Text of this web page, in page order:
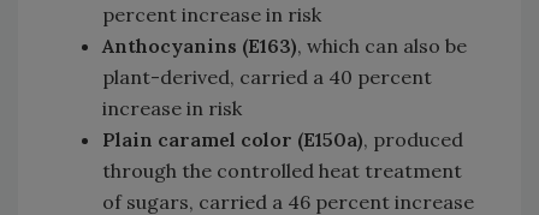
percent increase in risk
Anthocyanins (E163), which can also be
plant-derived, carried a 40 percent
increase in risk
Plain caramel color (E150a), produced
through the controlled heat treatment
of sugars, carried a 46 percent increase